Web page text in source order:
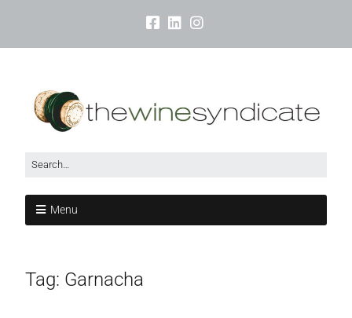
Menu
Tag: Garnacha